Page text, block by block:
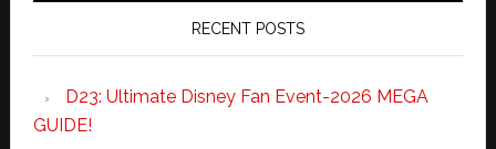
RECENT POSTS
D23: Ultimate Disney Fan Event-2026 MEGA
GUIDE!